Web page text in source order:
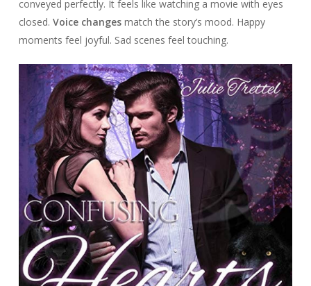
conveyed perfectly. It feels like watching a movie with eyes
closed. Voice changesmatch the story’s mood. Happy
moments feel joyful. Sad scenes feel touching.